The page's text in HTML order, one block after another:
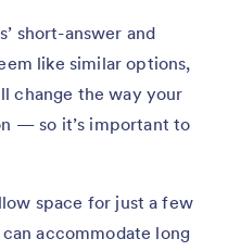
short-answer and
like similar options,
change the way your
— so it’s important to
space for just a few
accommodate long